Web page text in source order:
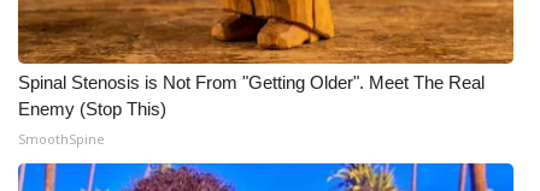
Spinal Stenosis is Not From "Getting Older". Meet The Real
Enemy (Stop This)
SmoothSpine